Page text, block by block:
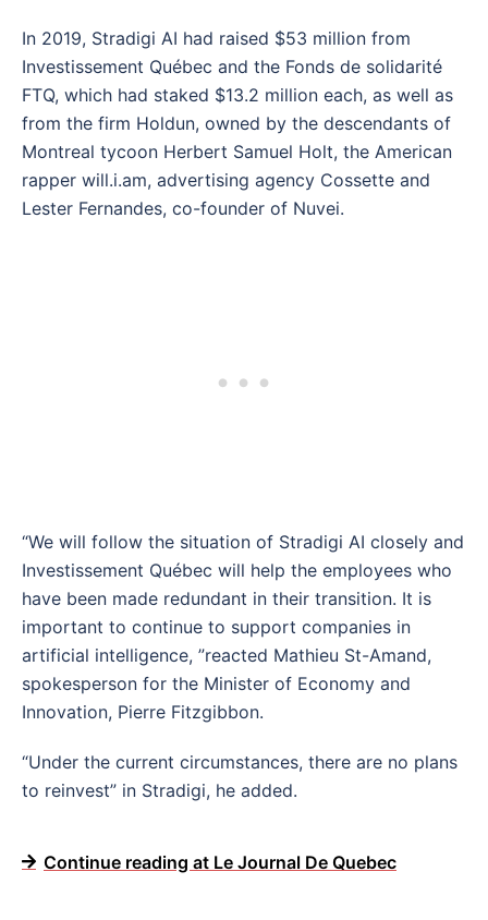
In 2019, Stradigi AI had raised $53 million from
Investissement Québec and the Fonds de solidarité
FTQ, which had staked $13.2 million each, as well as
from the firm Holdun, owned by the descendants of
Montreal tycoon Herbert Samuel Holt, the American
rapper will.i.am, advertising agency Cossette and
Lester Fernandes, co-founder of Nuvei.
“We will follow the situation of Stradigi AI closely and
Investissement Québec will help the employees who
have been made redundant in their transition. It is
important to continue to support companies in
artificial intelligence, ”reacted Mathieu St-Amand,
spokesperson for the Minister of Economy and
Innovation, Pierre Fitzgibbon.
“Under the current circumstances, there are no plans
to reinvest” in Stradigi, he added.
Continue reading at Le Journal De Quebec